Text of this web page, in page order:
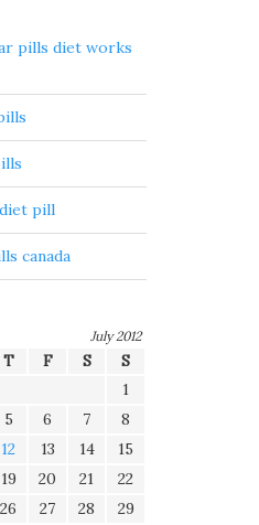
pills diet works
pill
canada
July 2012
T F S
S
1
5 6 7
8
12 13 14
15
19 20 21
22
26 27 28
29